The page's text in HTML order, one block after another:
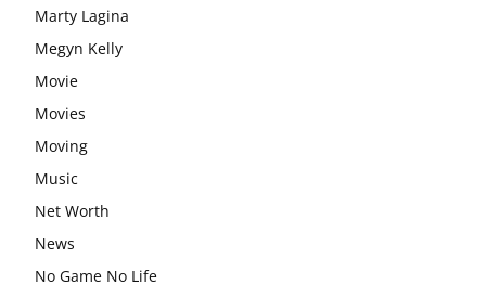
Marty Lagina
Megyn Kelly
Movie
Movies
Moving
Music
Net Worth
News
No Game No Life